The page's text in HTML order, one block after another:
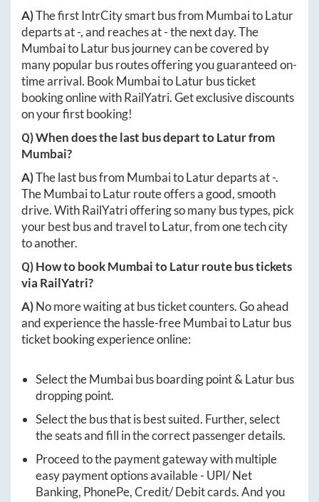
A)The first IntrCity smart bus from MumbaitoLatur
departs at-, and reaches at-the next day. The
MumbaitoLaturbus journey can be covered by
many popular bus routes offering you guaranteed on-
time arrival. Book MumbaitoLaturbus ticket
booking online with RailYatri. Get exclusive discounts
on your first booking!
Q) When does the last bus depart toLaturfrom
Mumbai?
A)The last bus from MumbaitoLaturdeparts at-.
TheMumbaitoLaturroute offers a good, smooth
drive. With RailYatri offering so many bus types, pick
your best bus and travel toLatur, from one tech city
to another.
Q) How to bookMumbaitoLaturroute bus tickets
via RailYatri?
A)No more waiting at bus ticket counters. Go ahead
and experience the hassle-freeMumbaitoLaturbus
ticket booking experience online:
Select theMumbaibus boarding point & Laturbus
dropping point.
Select the bus that is best suited. Further, select
the seats and fill in the correct passenger details.
Proceed to the payment gateway with multiple
easy payment options available - UPI/ Net
Banking, PhonePe, Credit/ Debit cards. And you